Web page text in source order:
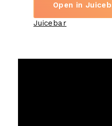
Open in
Juicebar